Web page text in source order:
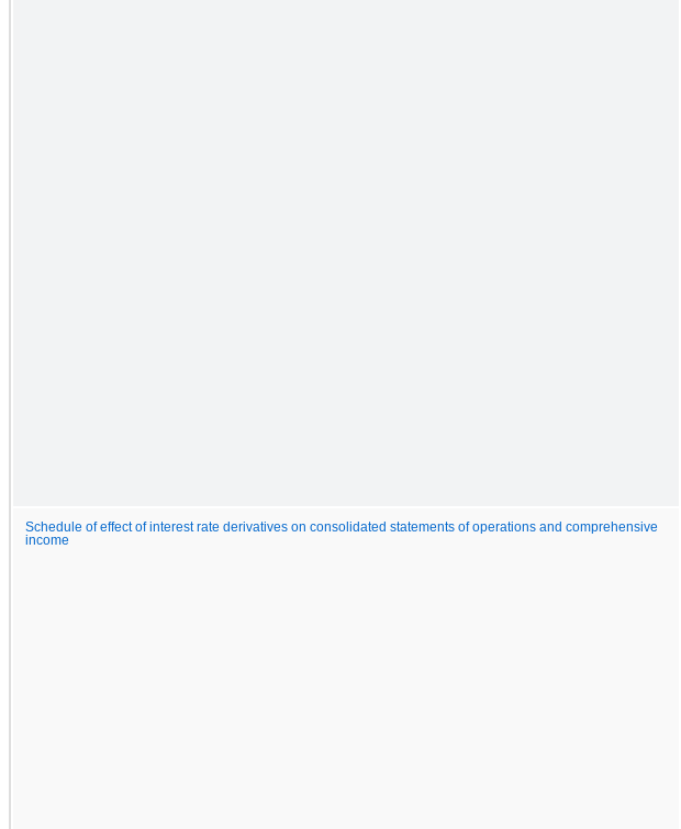
Schedule of effect of interest rate derivatives on consolidated statements of operations and comprehensive
income